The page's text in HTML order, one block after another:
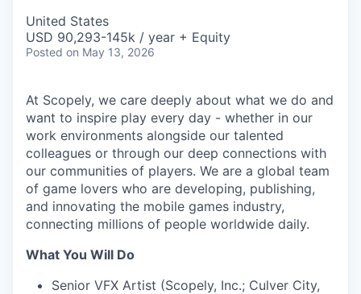
United States
USD 90,293-145k / year + Equity
Posted on May 13, 2026
At Scopely, we care deeply about what we do and
want to inspire play every day - whether in our
work environments alongside our talented
colleagues or through our deep connections with
our communities of players. We are a global team
of game lovers who are developing, publishing,
and innovating the mobile games industry,
connecting millions of people worldwide daily.
What You Will Do
Senior VFX Artist (Scopely, Inc.; Culver City,